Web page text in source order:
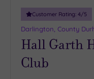
Customer Rating: 4/5
Darlington, County
Hall Garth
Club